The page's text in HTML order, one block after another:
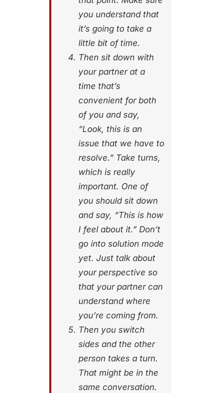
you understand that
it’s going to take a
little bit of time.
Then sit down with
your partner at a
time that’s
convenient for both
of you and say,
“Look, this is an
issue that we have to
resolve.” Take turns,
which is really
important. One of
you should sit down
and say, “This is how
I feel about it.” Don’t
go into solution mode
yet. Just talk about
your perspective so
that your partner can
understand where
you’re coming from.
Then you switch
sides and the other
person takes a turn.
That might be in the
same conversation.